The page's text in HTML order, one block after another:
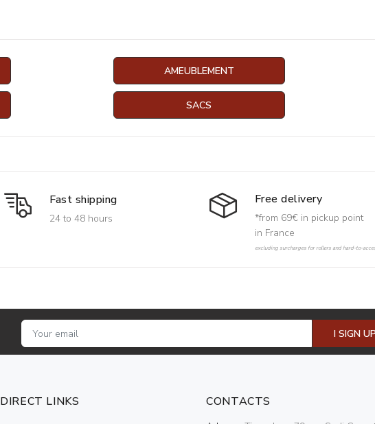
AMEUBLEMENT
SACS
Fast shipping
24 to 48 hours
Free delivery
*from 69€ in pickup point
in France
excluding surcharges for rollers and hard-to-
I SIGN UP
DIRECT LINKS CONTACTS